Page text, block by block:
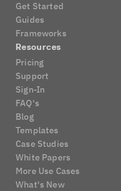
Get Started
Guides
Frameworks
Resources
Pricing
Support
Sign-In
FAQ's
Blog
Templates
Case Studies
White Papers
More Use Cases
What's New